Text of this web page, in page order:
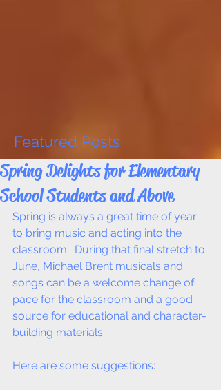
Featured Posts
Spring Delights for Elementary
School Students and Above
Spring is always a great time of year
to bring music and acting into the
classroom.  During that final stretch to
June, Michael Brent musicals and
songs can be a welcome change of
pace for the classroom and a good
source for educational and character-
building materials.
Here are some suggestions: